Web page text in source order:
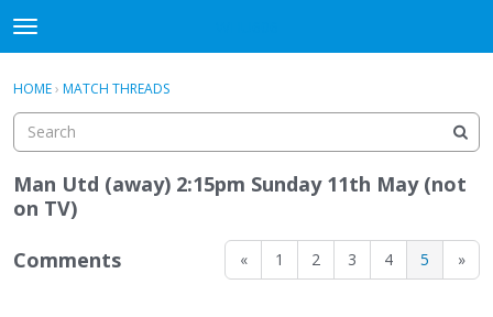
t
o
g
e
m
e
n
Discussions
Sign In · Register
HOME› MATCH THREADS
Man Utd (away) 2:15pm Sunday 11th May (not
on TV)
« 1 2 3 4 5 »
Comments